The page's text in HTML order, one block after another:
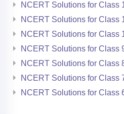
NCERT Solutions for Class
NCERT Solutions for Class
NCERT Solutions for Class
NCERT Solutions for Class
NCERT Solutions for Class
NCERT Solutions for Class
NCERT Solutions for Class